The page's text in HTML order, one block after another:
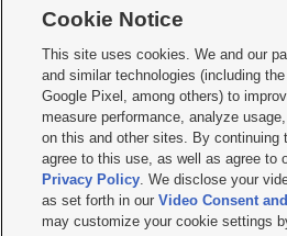
     
Mobile Apps| Newsletter|Advertise|Contact Us
Terms of use Privacy Statement| Video
Do Not Sell or Share My Data|EEO Public File
KSL FM Radio FCC Public File|KSL AM Radio
Closed Captioning Assistance
© 2026KSL Media| KSL Broadcasting Salt Lake
by KSL Media - a Deseret Media Company
Cookie Notice
This site uses cookies. We and our
and similar technologies (including
Google Pixel, among others) to
measure performance, analyze
on this and other sites. By continuing
agree to this use, as well as agree to
Privacy Policy. We disclose your
as set forth in ourVideo Consent
may customize your cookie settings